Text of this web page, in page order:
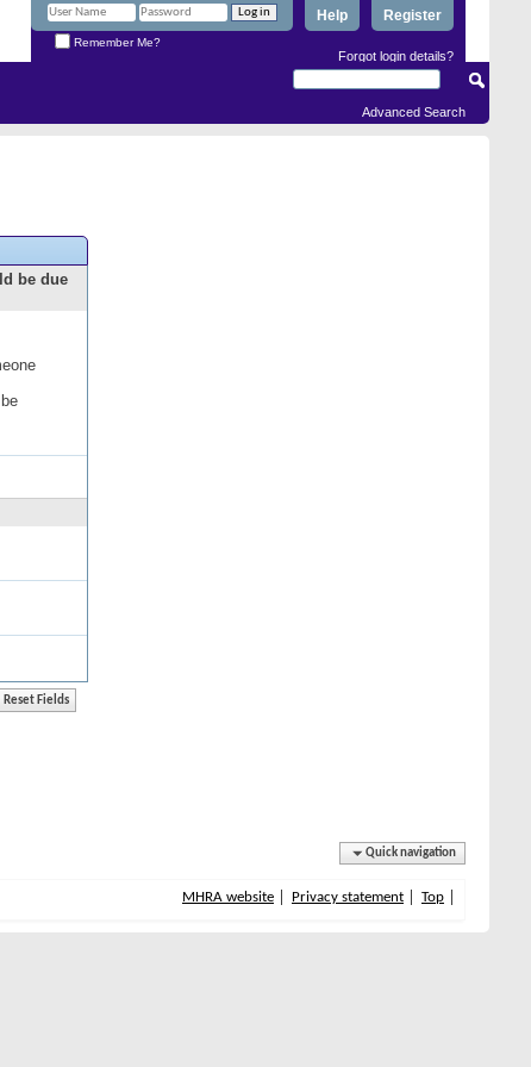
Register
Help
Remember Me?
Forgot login details?
Advanced Search
be due
Quick navigation
MHRA website Privacy statement Top